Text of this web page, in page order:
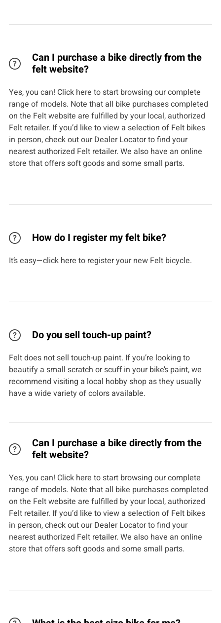
Can I purchase a bike directly from the
felt website?
Yes, you can! Click here to start browsing our complete
range of models. Note that all bike purchases completed
on the Felt website are fulfilled by your local, authorized
Felt retailer. If you’d like to view a selection of Felt bikes
in person, check out our Dealer Locator to find your
nearest authorized Felt retailer. We also have an online
store that offers soft goods and some small parts.
How do I register my felt bike?
It’s easy—click here to register your new Felt bicycle.
Do you sell touch-up paint?
Felt does not sell touch-up paint. If you’re looking to
beautify a small scratch or scuff in your bike’s paint, we
recommend visiting a local hobby shop as they usually
have a wide variety of colors available.
Can I purchase a bike directly from the
felt website?
Yes, you can! Click here to start browsing our complete
range of models. Note that all bike purchases completed
on the Felt website are fulfilled by your local, authorized
Felt retailer. If you’d like to view a selection of Felt bikes
in person, check out our Dealer Locator to find your
nearest authorized Felt retailer. We also have an online
store that offers soft goods and some small parts.